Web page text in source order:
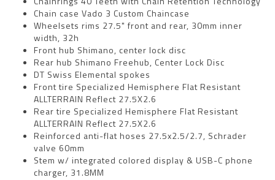
Chain case Vado 3 Custom Chaincase
Wheelsets rims 27.5" front and rear, 30mm inner
width, 32h
Front hub Shimano, center lock disc
Rear hub Shimano Freehub, Center Lock Disc
DT Swiss Elemental spokes
Front tire Specialized Hemisphere Flat Resistant
ALLTERRAIN Reflect 27.5X2.6
Rear tire Specialized Hemisphere Flat Resistant
ALLTERRAIN Reflect 27.5X2.6
Reinforced anti-flat hoses 27.5x2.5/2.7, Schrader
valve 60mm
Stem w/ integrated colored display & USB-C phone
charger, 31.8MM